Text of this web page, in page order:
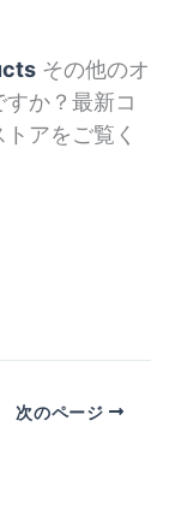
その他のオ
か？最新コ
アをご覧く
次のページ